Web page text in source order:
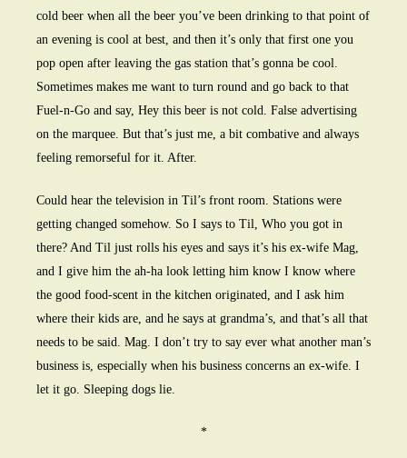
cold beer when all the beer you’ve been drinking to that point of
an evening is cool at best, and then it’s only that first one you
pop open after leaving the gas station that’s gonna be cool.
Sometimes makes me want to turn round and go back to that
Fuel-n-Go and say, Hey this beer is not cold. False advertising
on the marquee. But that’s just me, a bit combative and always
feeling remorseful for it. After.
Could hear the television in Til’s front room. Stations were
getting changed somehow. So I says to Til, Who you got in
there? And Til just rolls his eyes and says it’s his ex-wife Mag,
and I give him the ah-ha look letting him know I know where
the good food-scent in the kitchen originated, and I ask him
where their kids are, and he says at grandma’s, and that’s all that
needs to be said. Mag. I don’t try to say ever what another man’s
business is, especially when his business concerns an ex-wife. I
let it go. Sleeping dogs lie.
*